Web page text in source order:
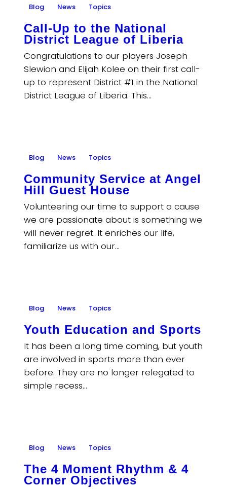
Blog News Topics
Call-Up to the National
District League of Liberia
Congratulations to our players Joseph
Slewion and Elijah Kolee on their first call-
up to represent District #1 in the National
District League of Liberia. This…
Blog News Topics
Community Service at Angel
Hill Guest House
Volunteering our time to support a cause
we are passionate about is something we
will never regret. It enriches our life,
familiarize us with our…
Blog News Topics
Youth Education and Sports
It has been a long time coming, but youth
are involved in sports more than ever
before. They are no longer relegated to
simple recess…
Blog News Topics
The 4 Moment Rhythm & 4
Corner Objectives